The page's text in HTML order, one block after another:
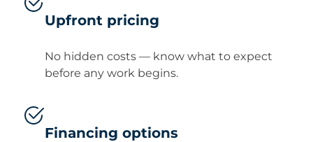
Upfront pricing
No hidden costs — know what to expect
before any work begins.
Financing options